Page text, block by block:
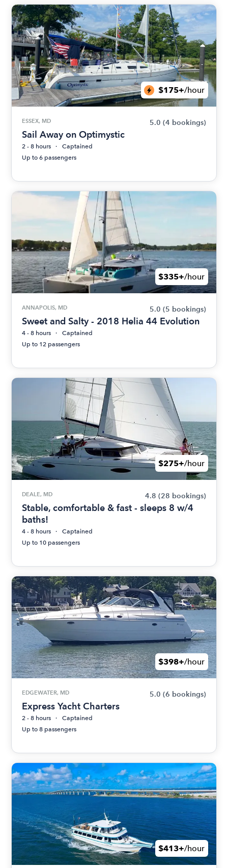
$175+/hour
ESSEX, MD 5.0 (4 bookings)
Sail Away on Optimystic
2 - 8 hours
Captained
Up to 6 passengers
$335+/hour
ANNAPOLIS, MD 5.0 (5 bookings)
Sweet and Salty - 2018 Helia 44 Evolution
4 - 8 hours
Captained
Up to 12 passengers
$275+/hour
DEALE, MD 4.8 (28 bookings)
Stable, comfortable & fast - sleeps 8 w/4
baths!
4 - 8 hours
Captained
Up to 10 passengers
$398+/hour
EDGEWATER, MD 5.0 (6 bookings)
Express Yacht Charters
2 - 8 hours
Captained
Up to 8 passengers
$413+/hour